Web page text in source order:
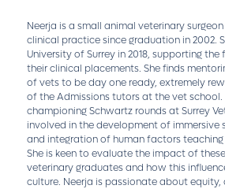
Neerja is a small animal veterinary
clinical practice since graduation in 2002.
University of Surrey in 2018, supporting the
their clinical placements. She finds
of vets to be day one ready, extremely
of the Admissions tutors at the vet
championing Schwartz rounds at Surrey
involved in the development of immersive
and integration of human factors teaching
She is keen to evaluate the impact of
veterinary graduates and how this
culture. Neerja is passionate about